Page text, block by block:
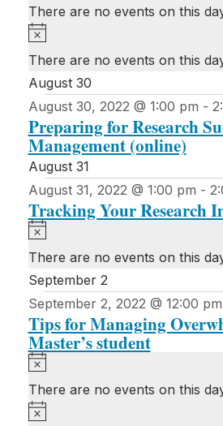
There are no events on this
There are no events on this
August 30
August 30, 2022 @ 1:00 pm -
Preparing for Research
Management (online)
August 31
August 31, 2022 @ 1:00 pm -
Tracking Your Research
There are no events on this
September 2
September 2, 2022 @ 12:00 pm
Tips for Managing
Master’s student
There are no events on this